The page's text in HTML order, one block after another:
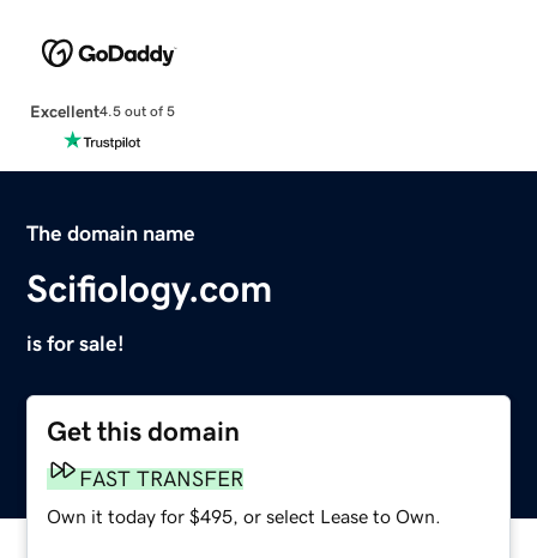
Excellent4.5 out of 5
The domain name
Scifiology.com
is for sale!
Get this domain
FAST TRANSFER
Own it today for $495, or select Lease to Own.